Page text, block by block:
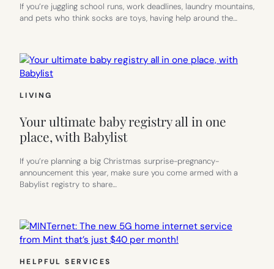
If you’re juggling school runs, work deadlines, laundry mountains,
and pets who think socks are toys, having help around the…
LIVING
Your ultimate baby registry all in one
place, with Babylist
If you’re planning a big Christmas surprise-pregnancy-
announcement this year, make sure you come armed with a
Babylist registry to share…
HELPFUL SERVICES